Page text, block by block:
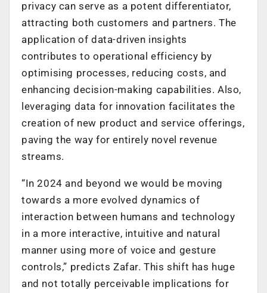
privacy can serve as a potent differentiator,
attracting both customers and partners. The
application of data-driven insights
contributes to operational efficiency by
optimising processes, reducing costs, and
enhancing decision-making capabilities. Also,
leveraging data for innovation facilitates the
creation of new product and service offerings,
paving the way for entirely novel revenue
streams.
“In 2024 and beyond we would be moving
towards a more evolved dynamics of
interaction between humans and technology
in a more interactive, intuitive and natural
manner using more of voice and gesture
controls,” predicts Zafar. This shift has huge
and not totally perceivable implications for